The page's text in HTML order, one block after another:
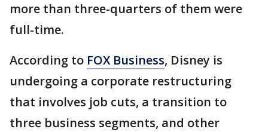
more than three-quarters of them were
full-time.
According to FOX Business, Disney is
undergoing a corporate restructuring
that involves job cuts, a transition to
three business segments, and other